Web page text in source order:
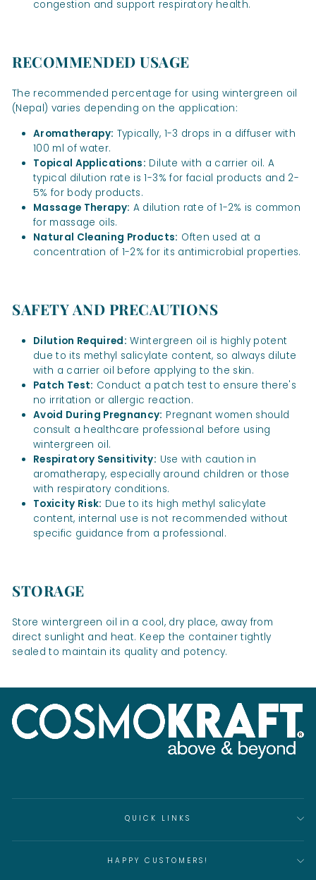
congestion and support respiratory health.
RECOMMENDED USAGE
The recommended percentage for using wintergreen oil
(Nepal) varies depending on the application:
Aromatherapy: Typically, 1-3 drops in a diffuser with
100 ml of water.
Topical Applications: Dilute with a carrier oil. A
typical dilution rate is 1-3% for facial products and 2-
5% for body products.
Massage Therapy: A dilution rate of 1-2% is common
for massage oils.
Natural Cleaning Products: Often used at a
concentration of 1-2% for its antimicrobial properties.
SAFETY AND PRECAUTIONS
Dilution Required: Wintergreen oil is highly potent
due to its methyl salicylate content, so always dilute
with a carrier oil before applying to the skin.
Patch Test: Conduct a patch test to ensure there's
no irritation or allergic reaction.
Avoid During Pregnancy: Pregnant women should
consult a healthcare professional before using
wintergreen oil.
Respiratory Sensitivity: Use with caution in
aromatherapy, especially around children or those
with respiratory conditions.
Toxicity Risk: Due to its high methyl salicylate
content, internal use is not recommended without
specific guidance from a professional.
STORAGE
Store wintergreen oil in a cool, dry place, away from
direct sunlight and heat. Keep the container tightly
sealed to maintain its quality and potency.
QUICK LINKS
HAPPY CUSTOMERS!